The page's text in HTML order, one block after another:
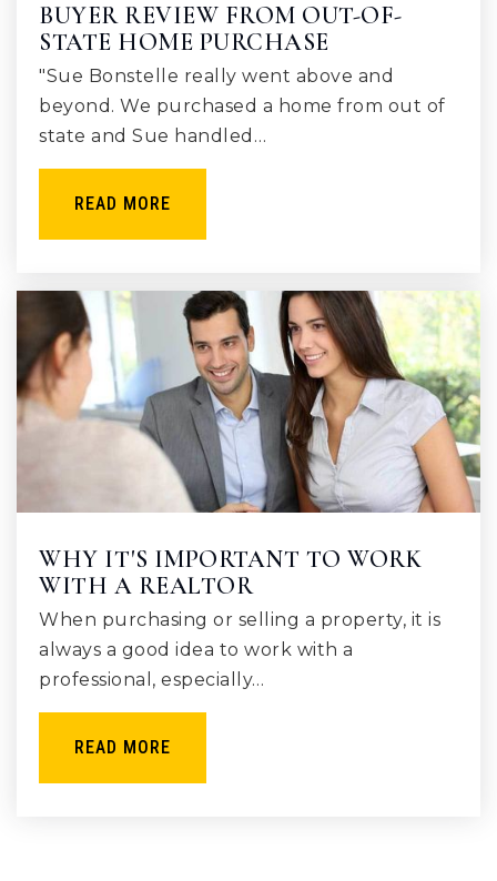
BUYER REVIEW FROM OUT-OF-
STATE HOME PURCHASE
"Sue Bonstelle really went above and
beyond. We purchased a home from out of
state and Sue handled…
READ MORE
WHY IT'S IMPORTANT TO WORK
WITH A REALTOR
When purchasing or selling a property, it is
always a good idea to work with a
professional, especially…
READ MORE